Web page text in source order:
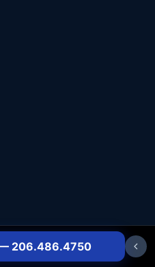
— 206.486.4750